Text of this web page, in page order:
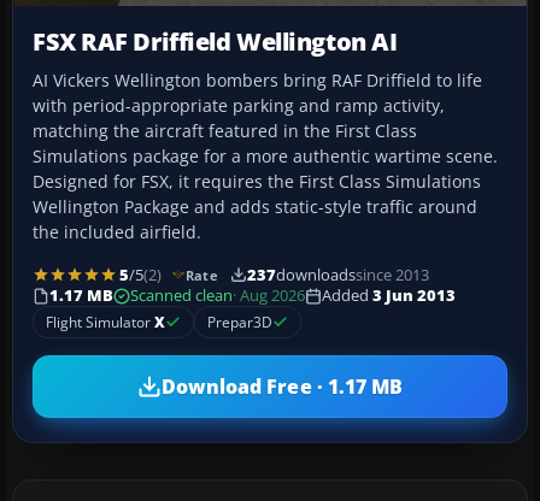
FSX RAF Driffield Wellington AI
AI Vickers Wellington bombers bring RAF Driffield to life
with period-appropriate parking and ramp activity,
matching the aircraft featured in the First Class
Simulations package for a more authentic wartime scene.
Designed for FSX, it requires the First Class Simulations
Wellington Package and adds static-style traffic around
the included airfield.
5/5(2) Rate 237downloadssince 2013
1.17 MB
Scanned clean· Aug 2026 Added 3 Jun 2013
Flight SimulatorX Prepar3D
Download Free · 1.17 MB